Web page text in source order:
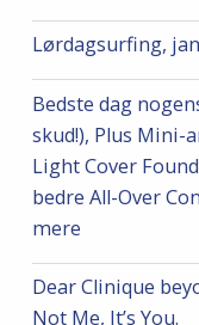
Lørdagsurfing,
Bedste dag
skud!), Plus Mini-
Light Cover
bedre All-Over
mere
Dear Clinique
Not Me, It’s You.